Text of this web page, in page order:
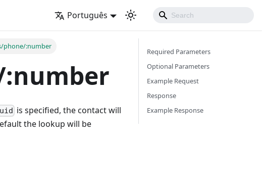
Português
phone/:number
:number
is specified, the contact will
the lookup will be
Required Parameters
Optional Parameters
Example Request
Response
Example Response